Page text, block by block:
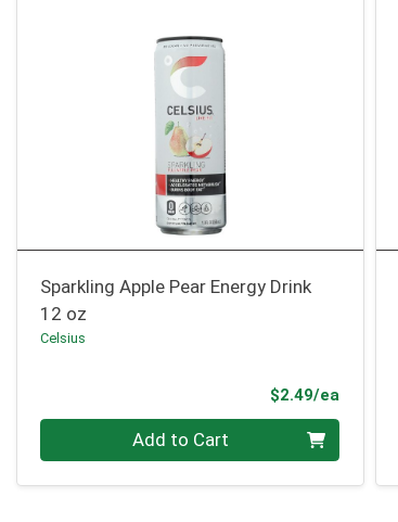
Sparkling Apple Pear Energy Drink
12 oz
Celsius
$2.49/ea
Quantity 0 Add to Cart